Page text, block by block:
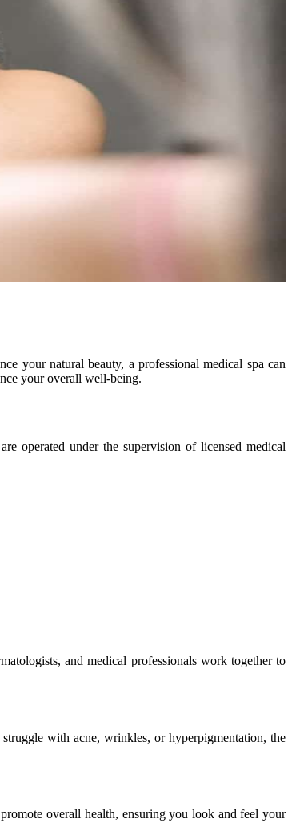
your natural beauty, a professional medical spa can
your overall well-being.
operated under the supervision of licensed medical
and medical professionals work together to
with acne, wrinkles, or hyperpigmentation, the
overall health, ensuring you look and feel your